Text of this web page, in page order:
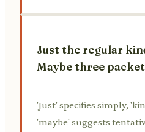
Just the regular
Maybe three
'Just' specifies simply,
'maybe' suggests